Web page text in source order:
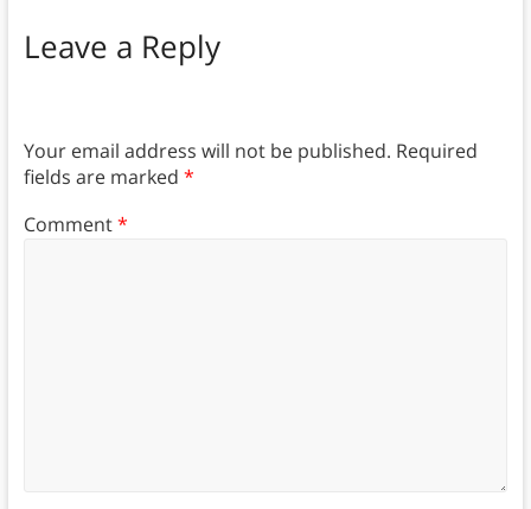
Leave a Reply
Your email address will not be published. Required
fields are marked *
Comment*